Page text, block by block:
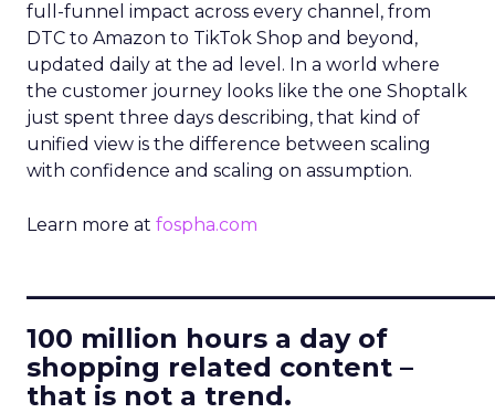
full-funnel impact across every channel, from
DTC to Amazon to TikTok Shop and beyond,
updated daily at the ad level. In a world where
the customer journey looks like the one Shoptalk
just spent three days describing, that kind of
unified view is the difference between scaling
with confidence and scaling on assumption.
Learn more at fospha.com
100 million hours a day of
shopping related content –
that is not a trend.